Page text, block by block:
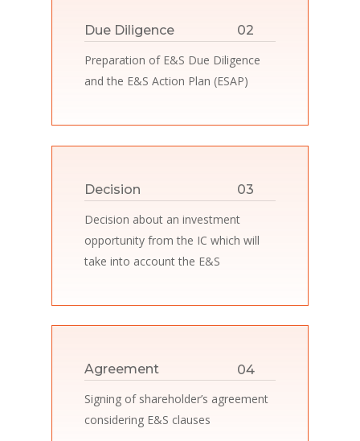
Due Diligence
02
Preparation of E&S Due Diligence
and the E&S Action Plan (ESAP)
Decision
03
Decision about an investment
opportunity from the IC which will
take into account the E&S
Agreement 04
Signing of shareholder’s agreement
considering E&S clauses